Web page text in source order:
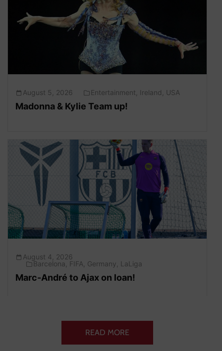
August 5, 2026 Entertainment Ireland USA
Madonna & Kylie Team up!
August 4, 2026
Barcelona
FIFA, Germany LaLiga
Marc-André to Ajax on loan!
READ MORE